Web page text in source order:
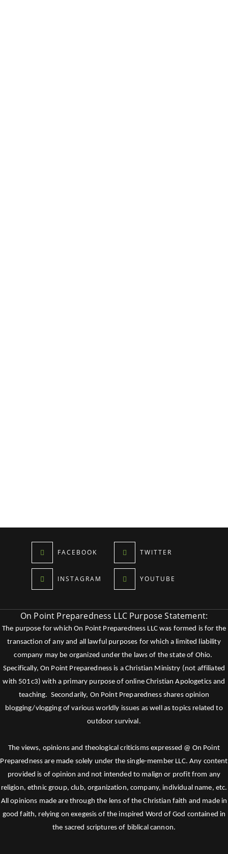
FACEBOOK TWITTER
INSTAGRAM YOUTUBE
On Point Preparedness LLC Purpose Statement:
The purpose for which On Point Preparedness LLC was formed is for the
transaction of any and all lawful purposes for which a limited liability
company may be organized under the laws of the state of Ohio.
Specifically, On Point Preparedness is a Christian Ministry (not affiliated
with 501c3) with a primary purpose of online Christian Apologetics and
teaching. Secondarily, On Point Preparedness shares opinion
blogging/vlogging of various worldly issues as well as topics related to
outdoor survival.
The views, opinions and theological criticisms expressed @ On Point
Preparedness are made solely under the single-member LLC. Any content
provided is of opinion and not intended to malign or profit from any
religion, ethnic group, club, organization, company, individual name, etc.
All opinions made are through the lens of the Christian faith and made in
good faith, relying on exegesis of the inspired Word of God contained in
the sacred scriptures of biblical cannon.